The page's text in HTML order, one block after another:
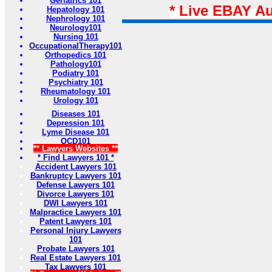
Hepatology 101
Nephrology 101
Neurology101
Nursing 101
OccupationalTherapy101
Orthopedics 101
Pathology101
Podiatry 101
Psychiatry 101
Rheumatology 101
Urology 101
Diseases 101
Depression 101
Lyme Disease 101
OCD101
** Lawyers Websites **
* Find Lawyers 101 *
Accident Lawyers 101
Bankruptcy Lawyers 101
Defense Lawyers 101
Divorce Lawyers 101
DWI Lawyers 101
Malpractice Lawyers 101
Patent Lawyers 101
Personal Injury Lawyers
101
Probate Lawyers 101
Real Estate Lawyers 101
Tax Lawyers 101
* Live EBAY